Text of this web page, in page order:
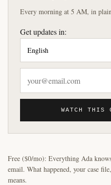
Every morning at 5 AM, in
Get updates in:
WATCH THIS
Free ($0/mo): Everything Ada
email. What happened, your case
means.